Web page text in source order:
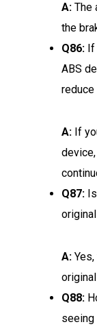
A: The
the
Q86: If
ABS
A: If
Q87:
A:
Q88:
seeing